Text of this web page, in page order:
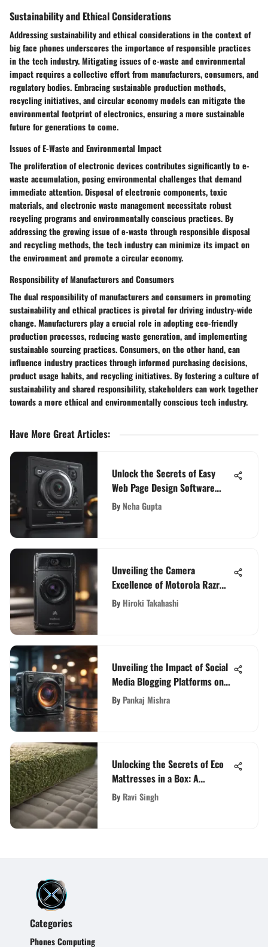
Sustainability and Ethical Considerations
Addressing sustainability and ethical considerations in the context of
big face phones underscores the importance of responsible practices
in the tech industry. Mitigating issues of e-waste and environmental
impact requires a collective effort from manufacturers, consumers, and
regulatory bodies. Embracing sustainable production methods,
recycling initiatives, and circular economy models can mitigate the
environmental footprint of electronics, ensuring a more sustainable
future for generations to come.
Issues of E-Waste and Environmental Impact
The proliferation of electronic devices contributes significantly to e-
waste accumulation, posing environmental challenges that demand
immediate attention. Disposal of electronic components, toxic
materials, and electronic waste management necessitate robust
recycling programs and environmentally conscious practices. By
addressing the growing issue of e-waste through responsible disposal
and recycling methods, the tech industry can minimize its impact on
the environment and promote a circular economy.
Responsibility of Manufacturers and Consumers
The dual responsibility of manufacturers and consumers in promoting
sustainability and ethical practices is pivotal for driving industry-wide
change. Manufacturers play a crucial role in adopting eco-friendly
production processes, reducing waste generation, and implementing
sustainable sourcing practices. Consumers, on the other hand, can
influence industry practices through informed purchasing decisions,
product usage habits, and recycling initiatives. By fostering a culture of
sustainability and shared responsibility, stakeholders can work together
towards a more ethical and environmentally conscious tech industry.
Have More Great Articles:
Unlock the Secrets of Easy
Web Page Design Software
with This Comprehensive
Guide
By Neha Gupta
Unveiling the Camera
Excellence of Motorola Razr
5G: A Detailed Review
By Hiroki Takahashi
Unveiling the Impact of Social
Media Blogging Platforms on
Digital Landscape
By Pankaj Mishra
Unlocking the Secrets of Eco
Mattresses in a Box: A
Comprehensive Guide
By Ravi Singh
Categories
Phones Computing